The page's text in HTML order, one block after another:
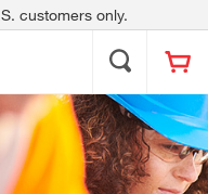
customers only.